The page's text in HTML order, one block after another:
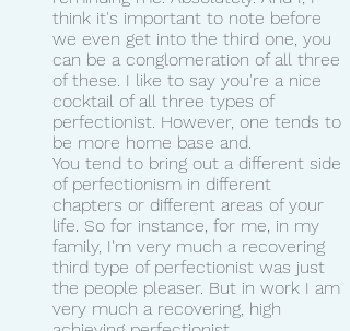
think it's important to note before
we even get into the third one, you
can be a conglomeration of all three
of these. I like to say you're a nice
cocktail of all three types of
perfectionist. However, one tends to
be more home base and.
You tend to bring out a different side
of perfectionism in different
chapters or different areas of your
life. So for instance, for me, in my
family, I'm very much a recovering
third type of perfectionist was just
the people pleaser. But in work I am
very much a recovering, high